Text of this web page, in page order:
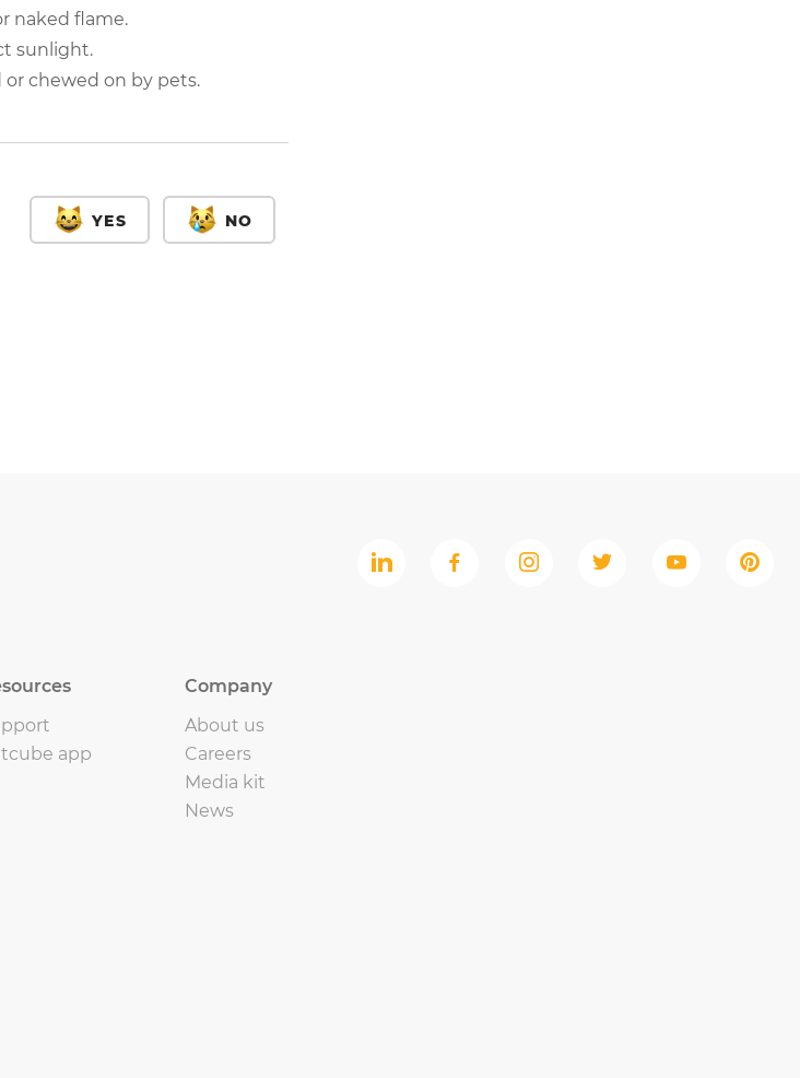
naked flame.
sunlight.
chewed on by pets.
YES NO
app
Company
About us
Careers
Media kit
News